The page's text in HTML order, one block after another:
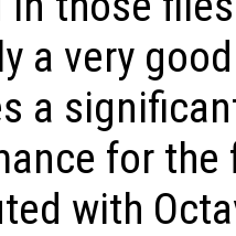
a very
a
for
with